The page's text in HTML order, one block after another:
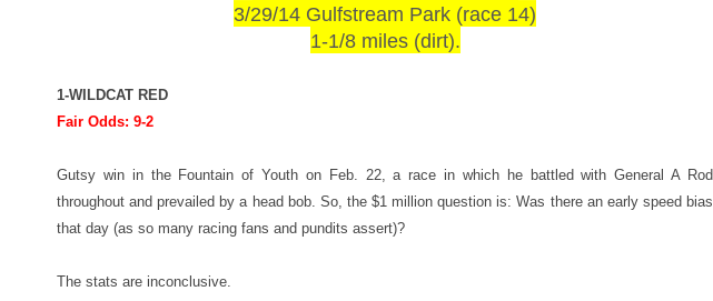
3/29/14 Gulfstream Park (race 14)
1-1/8 miles (dirt).
1-WILDCAT RED
Fair Odds: 9-2
Gutsy win in the Fountain of Youth on Feb. 22, a race in which he battled with General A Rod
throughout and prevailed by a head bob. So, the $1 million question is: Was there an early speed bias
that day (as so many racing fans and pundits assert)?
The stats are inconclusive.